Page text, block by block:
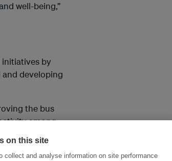
well-being,”
initiatives by
developing
the bus
among
we
on this site
collect and analyse information on site performance